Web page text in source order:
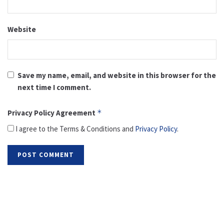
Website
Save my name, email, and website in this browser for the
next time I comment.
Privacy Policy Agreement *
I agree to the Terms & Conditions and Privacy Policy.